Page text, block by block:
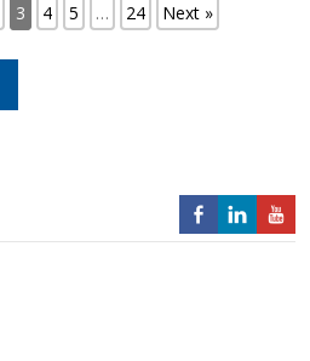
3 4 5 … 24 Next »